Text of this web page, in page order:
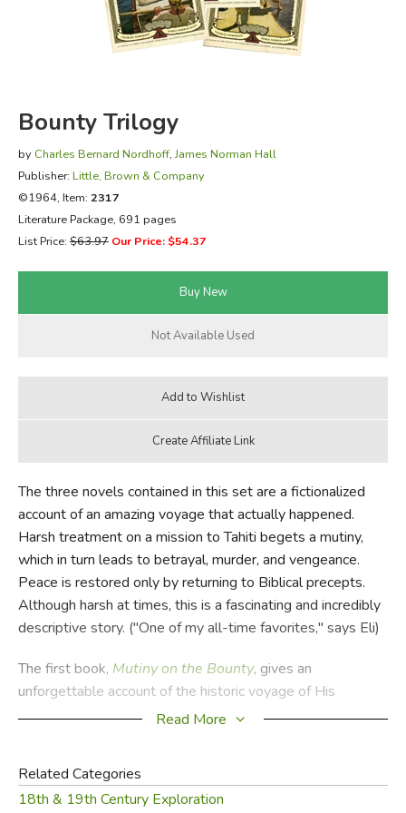
FICTION & LITERATURE
JUST FOR FUN
Bounty Trilogy
by Charles Bernard Nordhoff,James Norman Hall
Publisher: Little, Brown & Company
©1964, Item: 2317
Literature Package, 691 pages
List Price:$63.97 Our Price: $54.37
The three novels contained in this set are a fictionalized
account of an amazing voyage that actually happened.
Harsh treatment on a mission to Tahiti begets a mutiny,
which in turn leads to betrayal, murder, and vengeance.
Peace is restored only by returning to Biblical precepts.
Although harsh at times, this is a fascinating and incredibly
descriptive story. ("One of my all-time favorites," says Eli)
The first book, Mutiny on the Bounty, gives an
unforgettable account of the historic voyage of His
Majesty's ShipBountyin 1788-1789 and Fletcher
choose not to sail with Christian and crew are left on Tahiti,
where they enjoy a brief idyll before being captured and
Read More
Related Categories
18th & 19th Century Exploration